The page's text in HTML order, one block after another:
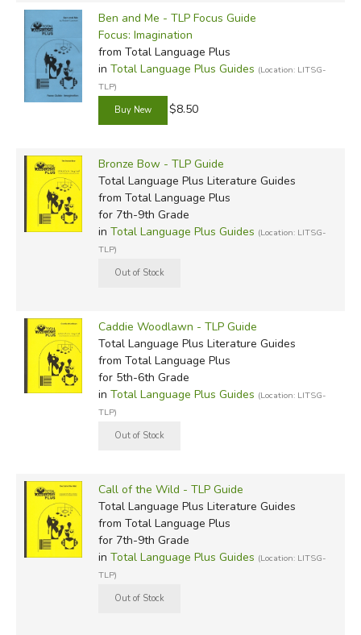
Ben and Me - TLP Focus Guide
Focus: Imagination
from Total Language Plus
in Total Language Plus Guides (Location: LITSG-
TLP)
$8.50
Bronze Bow - TLP Guide
Total Language Plus Literature Guides
from Total Language Plus
for 7th-9th Grade
in Total Language Plus Guides (Location: LITSG-
TLP)
Caddie Woodlawn - TLP Guide
Total Language Plus Literature Guides
from Total Language Plus
for 5th-6th Grade
in Total Language Plus Guides (Location: LITSG-
TLP)
Call of the Wild - TLP Guide
Total Language Plus Literature Guides
from Total Language Plus
for 7th-9th Grade
in Total Language Plus Guides (Location: LITSG-
TLP)